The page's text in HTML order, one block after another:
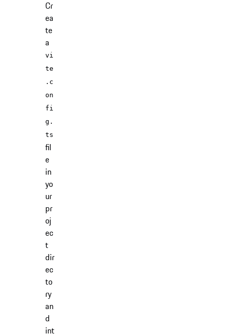
Cr
ea
te
a
vi
te
.c
on
fi
g.
ts
fil
e
in
yo
ur
pr
oj
ec
t
dir
ec
to
ry
an
d
int